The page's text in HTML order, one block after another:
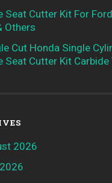
Seat Cutter Kit For
Others
Cut Honda Single
Seat Cutter Kit
2026